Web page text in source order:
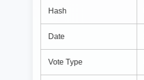
Hash
Date
Vote Type